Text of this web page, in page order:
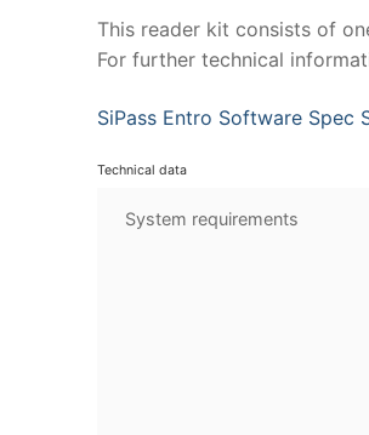
This reader kit consists of
For further technical
SiPass Entro Software Spec
Technical data
System requirements